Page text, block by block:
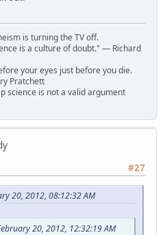
is turning the TV off.
is a culture of doubt." ― Richard
your eyes just before you die.
Pratchett
science is not a valid argument
#27
20, 2012, 08:12:32 AM
20, 2012, 12:32:19 AM